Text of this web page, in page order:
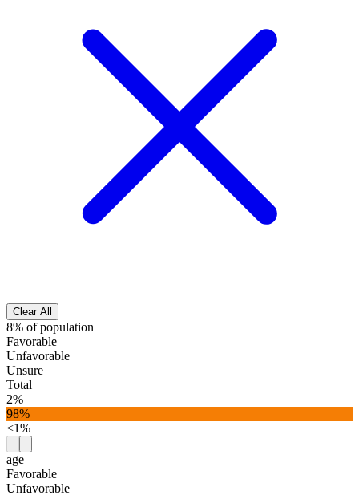
Clear All
8% of population
Favorable
Unfavorable
Unsure
Total
2%
98%
<1%
age
Favorable
Unfavorable